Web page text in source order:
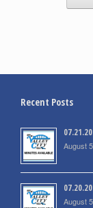
Recent Posts
August
August